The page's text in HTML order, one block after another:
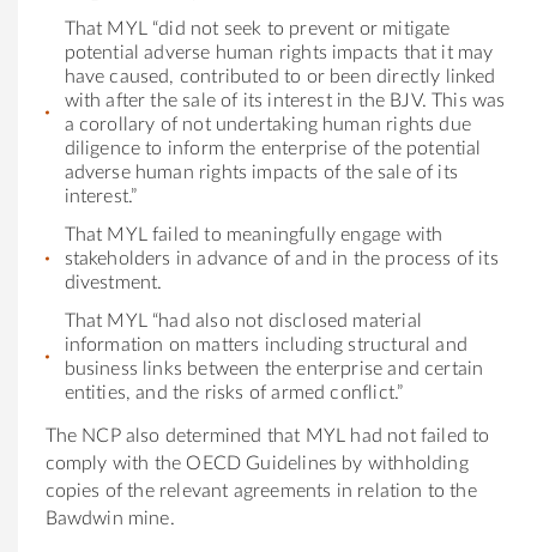
That MYL “did not seek to prevent or mitigate
potential adverse human rights impacts that it may
have caused, contributed to or been directly linked
with after the sale of its interest in the BJV. This was
a corollary of not undertaking human rights due
diligence to inform the enterprise of the potential
adverse human rights impacts of the sale of its
interest.”
That MYL failed to meaningfully engage with
stakeholders in advance of and in the process of its
divestment.
That MYL “had also not disclosed material
information on matters including structural and
business links between the enterprise and certain
entities, and the risks of armed conflict.”
The NCP also determined that MYL had not failed to
comply with the OECD Guidelines by withholding
copies of the relevant agreements in relation to the
Bawdwin mine.